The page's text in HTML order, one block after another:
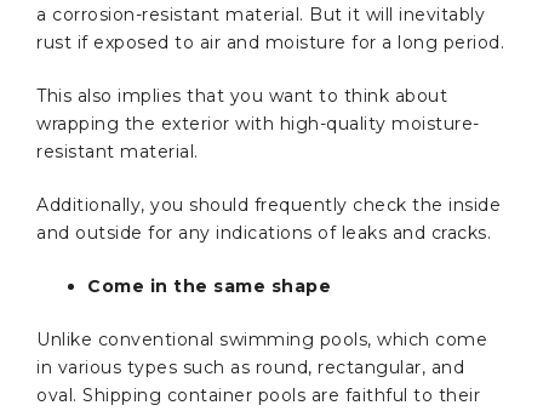
a corrosion-resistant material. But it will inevitably
rust if exposed to air and moisture for a long period.
This also implies that you want to think about
wrapping the exterior with high-quality moisture-
resistant material.
Additionally, you should frequently check the inside
and outside for any indications of leaks and cracks.
Come in the same shape
Unlike conventional swimming pools, which come
in various types such as round, rectangular, and
oval. Shipping container pools are faithful to their